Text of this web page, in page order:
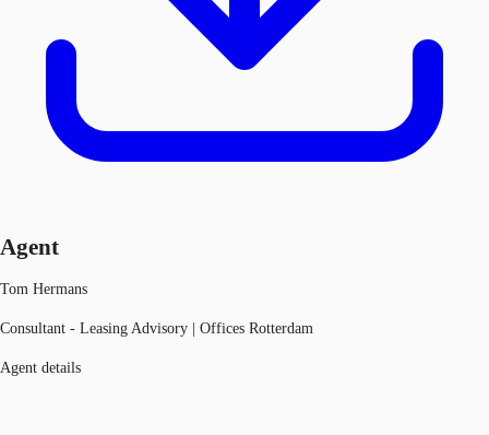
Agent
Tom Hermans
Consultant - Leasing Advisory | Offices Rotterdam
Agent details